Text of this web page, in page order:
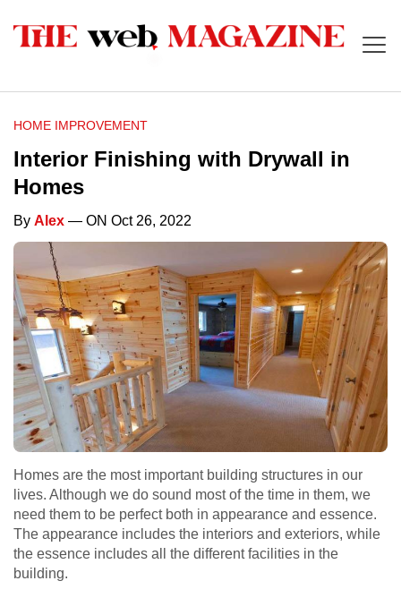
HOME IMPROVEMENT
Interior Finishing with Drywall in
Homes
By Alex — ON Oct 26, 2022
Homes are the most important building structures in our
lives. Although we do sound most of the time in them, we
need them to be perfect both in appearance and essence.
The appearance includes the interiors and exteriors, while
the essence includes all the different facilities in the
building.